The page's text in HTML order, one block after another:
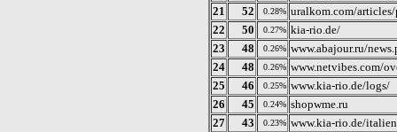
21
52 0.28% uralkom.com/
22
50 0.27% kia-rio.de/
23
48 0.26% www.abajour.ru/
24
48 0.26% www.netvibes.com/
25
46 0.25% www.kia-rio.de/logs/
26
45 0.24% shopwme.ru
27
43 0.23% www.kia-rio.de/